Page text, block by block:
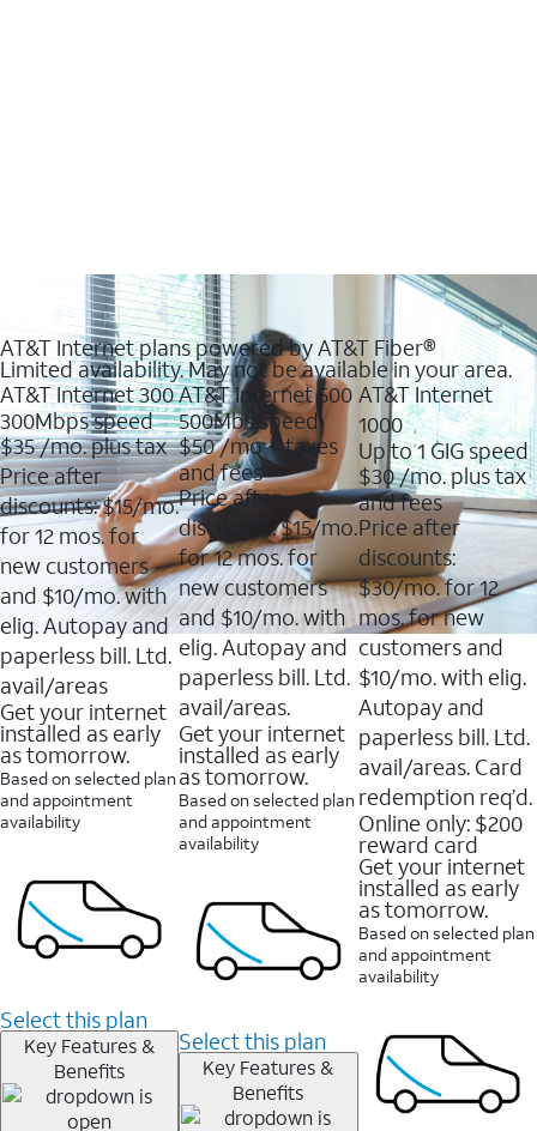
AT&T Internet plans powered by AT&T Fiber®
Limited availability. May not be available in your area.
AT&T Internet 300
300Mbps speed
$35/mo. plus tax
Price after
discounts: $15/mo.
for 12 mos. for
new customers
and $10/mo. with
elig. Autopay and
paperless bill. Ltd.
avail/areas
Get your internet
installed as early
as tomorrow.
Based on selected plan
and appointment
availability
Select this plan
Key Features &
Benefits
AT&T Internet 500
500Mbs speed
$50/mo + taxes
and fees
Price after
discounts: $15/mo.
for 12 mos. for
new customers
and $10/mo. with
elig. Autopay and
paperless bill. Ltd.
avail/areas.
Get your internet
installed as early
as tomorrow.
Based on selected plan
and appointment
availability
Select this plan
Key Features &
Benefits
AT&T Internet
1000
Up to 1 GIG speed
$30/mo. plus tax
and fees
Price after
discounts:
$30/mo. for 12
mos. for new
customers and
$10/mo. with elig.
Autopay and
paperless bill. Ltd.
avail/areas. Card
redemption req’d.
Online only: $200
reward card
Get your internet
installed as early
as tomorrow.
Based on selected plan
and appointment
availability